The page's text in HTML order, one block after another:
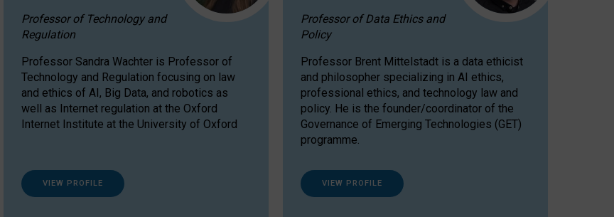
Professor of Technology and
Regulation
Professor Sandra Wachter is Professor of
Technology and Regulation focusing on law
and ethics of AI, Big Data, and robotics as
well as Internet regulation at the Oxford
Internet Institute at the University of Oxford
VIEW PROFILE
Professor of Data Ethics and
Policy
Professor Brent Mittelstadt is a data ethicist
and philosopher specializing in AI ethics,
professional ethics, and technology law and
policy. He is the founder/coordinator of the
Governance of Emerging Technologies (GET)
programme.
VIEW PROFILE